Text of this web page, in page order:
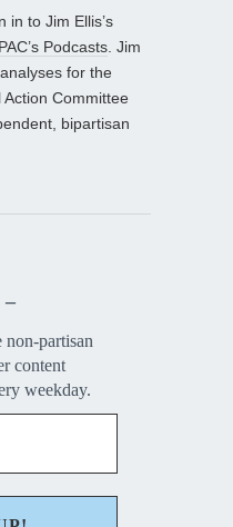
in to Jim Ellis’s
Podcasts . Jim
for the
Action Committee
bipartisan
–
non-partisan
content
weekday.